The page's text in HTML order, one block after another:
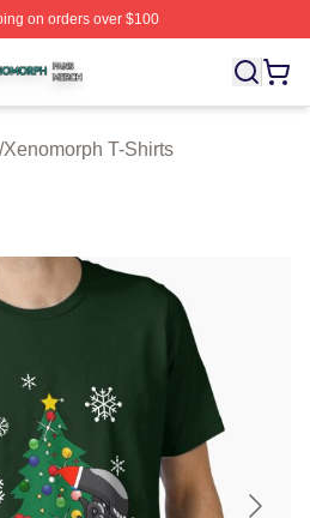
on orders over $100
Officially Licensed Xenomorph
/Xenomorph T-Shirts